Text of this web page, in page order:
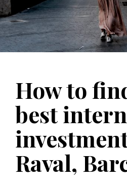
How to
best
Raval,